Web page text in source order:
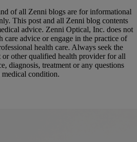
of all Zenni blogs are for informational
This post and all Zenni blog contents
advice. Zenni Optical, Inc. does not
care advice or engage in the practice of
health care. Always seek the
other qualified health provider for all
diagnosis, treatment or any questions
condition.